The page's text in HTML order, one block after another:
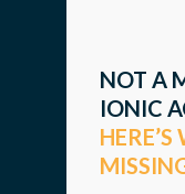
NOT A
IONIC